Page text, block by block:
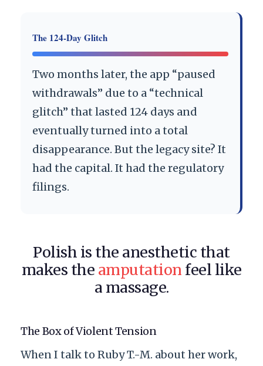
The 124-Day Glitch
Two months later, the app “paused
withdrawals” due to a “technical
glitch” that lasted 124 days and
eventually turned into a total
disappearance. But the legacy site? It
had the capital. It had the regulatory
filings.
Polish is the anesthetic that
makes the amputation feel like
a massage.
The Box of Violent Tension
When I talk to Ruby T.-M. about her work,